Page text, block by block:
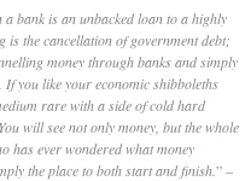
bank is an unbacked loan to a highly
the cancellation of government debt;
money through banks and simply
If you like your economic shibboleths
rare with a side of cold hard
will see not only money, but the whole
has ever wondered what money
the place to both start and finish.” –